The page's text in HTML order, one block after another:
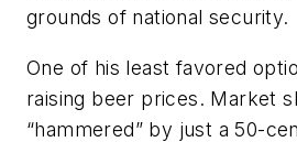
grounds of national security.
One of his least favored
raising beer prices. Market
“hammered” by just a 50-